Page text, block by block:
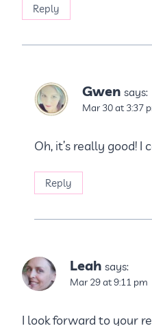
Reply
Gwen says:
Mar 30 at 3:37
Oh, it’s really good!
Reply
Leah says:
Mar 29 at 9:11 pm
I look forward to your